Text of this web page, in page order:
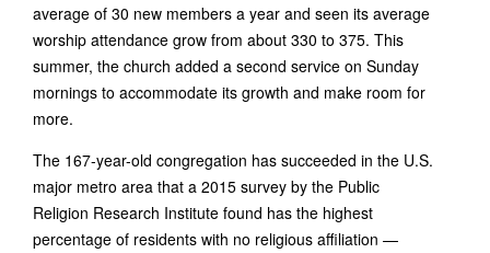
average of 30 new members a year and seen its average
worship attendance grow from about 330 to 375. This
summer, the church added a second service on Sunday
mornings to accommodate its growth and make room for
more.
The 167-year-old congregation has succeeded in the U.S.
major metro area that a 2015 survey by the Public
Religion Research Institute found has the highest
percentage of residents with no religious affiliation —